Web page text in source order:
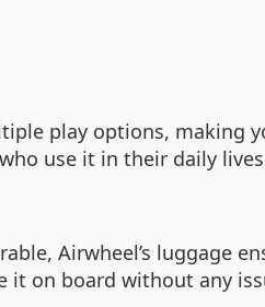
play options, making
use it in their daily
Airwheel’s luggage
it on board without any